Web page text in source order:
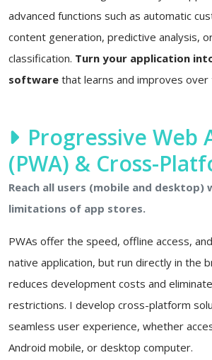
advanced functions such as automatic
content generation, predictive analysis,
classification. Turn your application
software that learns and improves over
Progressive Web
(PWA) & Cross-
Reach all users (mobile and
limitations of app stores.
PWAs offer the speed, offline access,
native application, but run directly in the
reduces development costs and
restrictions. I develop cross-platform
seamless user experience, whether
Android mobile, or desktop computer.